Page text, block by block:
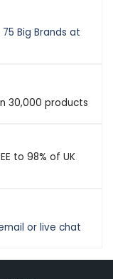
Big Brands at
30,000 products
to 98% of UK
or live chat